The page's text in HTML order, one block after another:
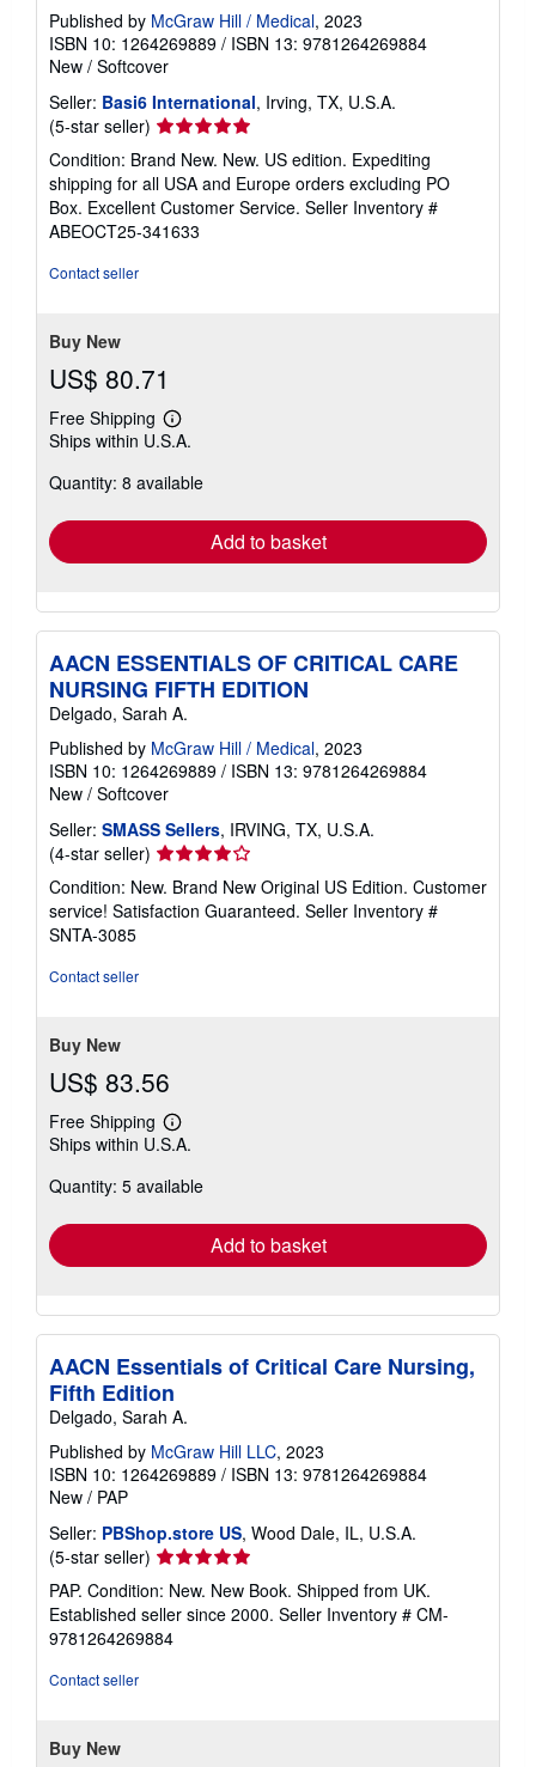
Published by McGraw Hill / Medical, 2023
ISBN 10: 1264269889 / ISBN 13: 9781264269884
New / Softcover
Seller: Basi6 International, Irving, TX, U.S.A.
(5-star seller) Seller
rating
5
out
of
5
Condition: Brand New. New. US edition. Expediting
shipping for all USA and Europe orders excluding PO
Box. Excellent Customer Service. Seller Inventory #
ABEOCT25-341633
Contact seller
Buy New
US$ 80.71
Free Shipping
Learn
more
shipping
Ships within U.S.A.
Quantity: 8 available
Add to basket
AACN ESSENTIALS OF CRITICAL CARE
NURSING FIFTH EDITION
Delgado, Sarah A.
Published by McGraw Hill / Medical, 2023
ISBN 10: 1264269889 / ISBN 13: 9781264269884
New / Softcover
Seller: SMASS Sellers, IRVING, TX, U.S.A.
(4-star seller) Seller
rating
4
out
Condition: New. Brand New Original US Edition. Customer
service! Satisfaction Guaranteed. Seller Inventory #
SNTA-3085
Contact seller
Buy New
US$ 83.56
Free Shipping
Learn
more
shipping
Ships within U.S.A.
Quantity: 5 available
Add to basket
AACN Essentials of Critical Care Nursing,
Fifth Edition
Delgado, Sarah A.
Published by McGraw Hill LLC, 2023
ISBN 10: 1264269889 / ISBN 13: 9781264269884
New / PAP
Seller: PBShop.store US, Wood Dale, IL, U.S.A.
(5-star seller) Seller
rating
5
out
of
PAP. Condition: New. New Book. Shipped from UK.
Established seller since 2000. Seller Inventory # CM-
9781264269884
Contact seller
Buy New